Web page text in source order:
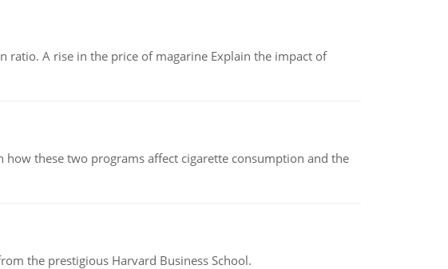
ratio. A rise in the price of magarine Explain the impact of
these two programs affect cigarette consumption and the
the prestigious Harvard Business School.